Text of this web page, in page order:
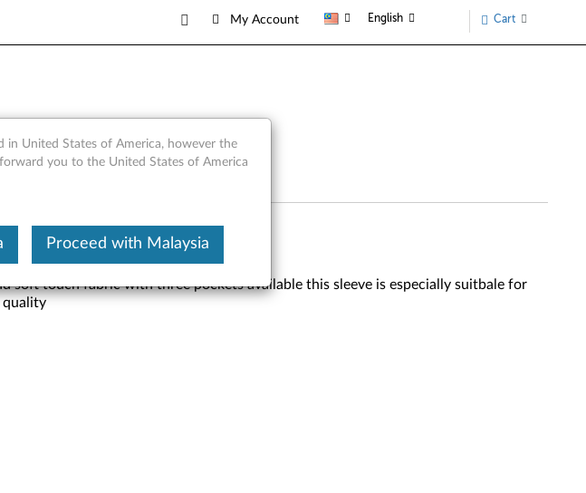
My Account English Cart
soft touch fabric with three pockets available this sleeve is especially suitbale for
quality
in United States of America, however the
you to the United States of America
Proceed with Malaysia